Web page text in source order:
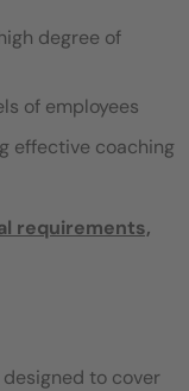
degree of
of employees
effective coaching
requirements,
to cover